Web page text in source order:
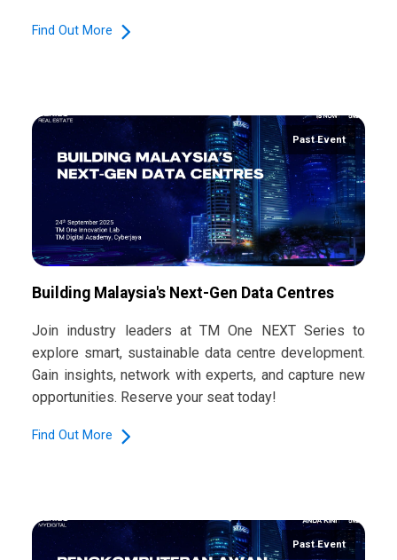
Find Out More
Past Event
Building Malaysia's Next-Gen Data Centres
Join industry leaders at TM One NEXT Series to
explore smart, sustainable data centre development.
Gain insights, network with experts, and capture new
opportunities. Reserve your seat today!
Find Out More
Past Event